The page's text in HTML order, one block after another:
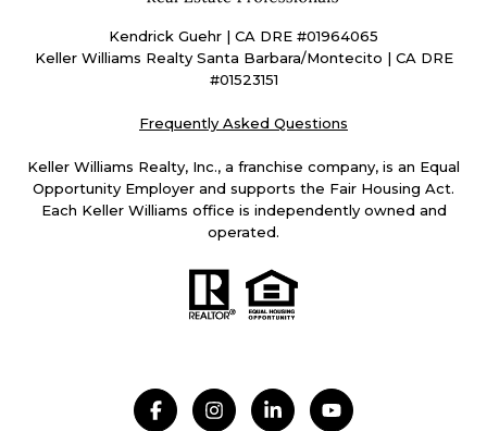
Kendrick Guehr | CA DRE #01964065
Keller Williams Realty Santa Barbara/Montecito | CA DRE
#01523151
Frequently Asked Questions
Keller Williams Realty, Inc., a franchise company, is an Equal
Opportunity Employer and supports the Fair Housing Act.
Each Keller Williams office is independently owned and
operated.